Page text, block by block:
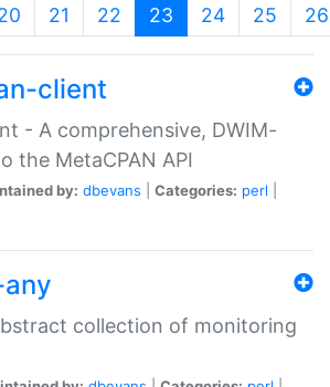
21 22 23 (current)
24 25 26
client
- A comprehensive, DWIM-
the MetaCPAN API
by: dbevans Categories: perl
collection of monitoring